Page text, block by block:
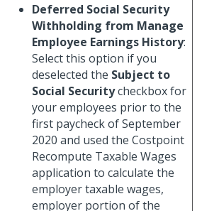
Deferred Social Security
Withholding from Manage
Employee Earnings History:
Select this option if you
deselected the Subject to
Social Securitycheckbox for
your employees prior to the
first paycheck of September
2020 and used the Costpoint
Recompute Taxable Wages
application to calculate the
employer taxable wages,
employer portion of the